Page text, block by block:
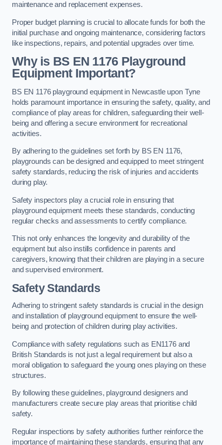
maintenance and replacement expenses.
Proper budget planning is crucial to allocate funds for both the
initial purchase and ongoing maintenance, considering factors
like inspections, repairs, and potential upgrades over time.
Why is BS EN 1176 Playground
Equipment Important?
BS EN 1176 playground equipment in Newcastle upon Tyne
holds paramount importance in ensuring the safety, quality, and
compliance of play areas for children, safeguarding their well-
being and offering a secure environment for recreational
activities.
By adhering to the guidelines set forth by BS EN 1176,
playgrounds can be designed and equipped to meet stringent
safety standards, reducing the risk of injuries and accidents
during play.
Safety inspectors play a crucial role in ensuring that
playground equipment meets these standards, conducting
regular checks and assessments to certify compliance.
This not only enhances the longevity and durability of the
equipment but also instills confidence in parents and
caregivers, knowing that their children are playing in a secure
and supervised environment.
Safety Standards
Adhering to stringent safety standards is crucial in the design
and installation of playground equipment to ensure the well-
being and protection of children during play activities.
Compliance with safety regulations such as EN1176 and
British Standards is not just a legal requirement but also a
moral obligation to safeguard the young ones playing on these
structures.
By following these guidelines, playground designers and
manufacturers create secure play areas that prioritise child
safety.
Regular inspections by safety authorities further reinforce the
importance of maintaining these standards, ensuring that any